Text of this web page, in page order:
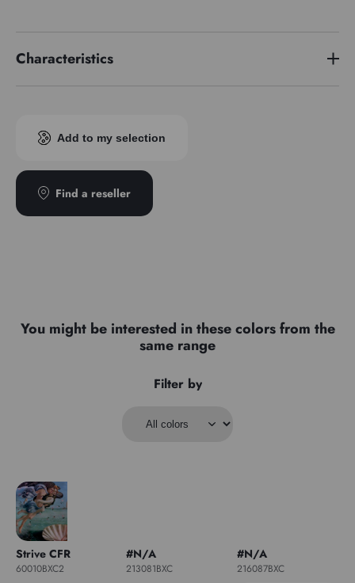
Characteristics
Pigment indexAdd to my selection
Find a reseller
You might be interested in these colors from the
same range
Filter by
Strive CFR
60010BXC2
#N/A
213081BXC
#N/A
216087BXC